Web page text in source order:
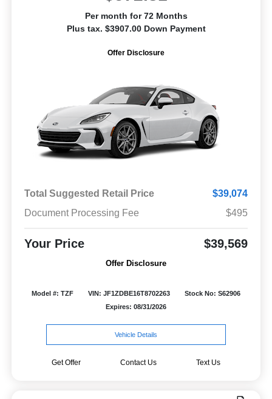
Per month for 72 Months
Plus tax. $3907.00 Down Payment
Offer Disclosure
Total Suggested Retail Price
$39,074
Document Processing Fee
$495
Your Price $39,569
Offer Disclosure
Model #: TZF VIN: JF1ZDBE16T8702263
Stock No: S62906
Expires: 08/31/2026
Vehicle Details
Get Offer Contact Us Text Us